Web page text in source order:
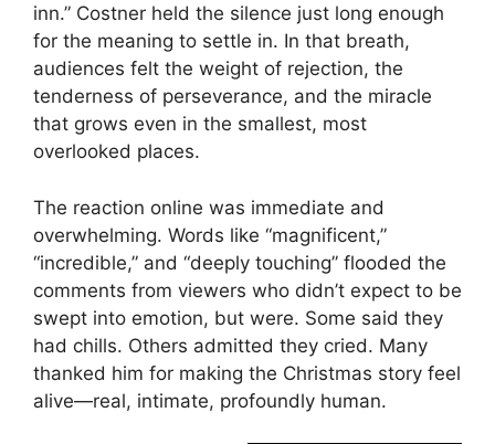
inn.” Costner held the silence just long enough
for the meaning to settle in. In that breath,
audiences felt the weight of rejection, the
tenderness of perseverance, and the miracle
that grows even in the smallest, most
overlooked places.
The reaction online was immediate and
overwhelming. Words like “magnificent,”
“incredible,” and “deeply touching” flooded the
comments from viewers who didn’t expect to be
swept into emotion, but were. Some said they
had chills. Others admitted they cried. Many
thanked him for making the Christmas story feel
alive—real, intimate, profoundly human.